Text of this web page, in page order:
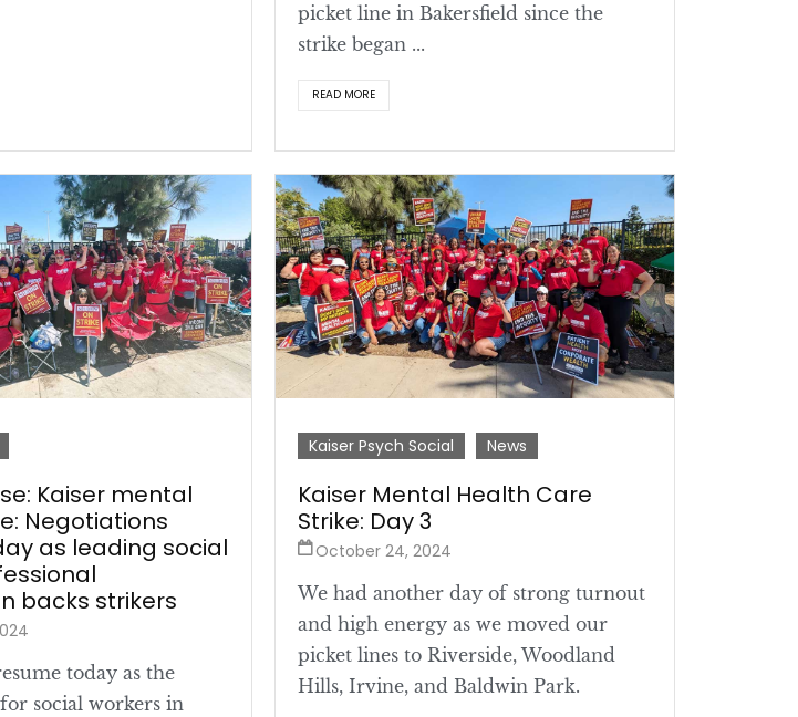
picket line in Bakersfield since the
strike began ...
READ MORE
Kaiser mental
Negotiations
as leading social
backs strikers
today as the
social workers in
Kaiser Psych Social News
Kaiser Mental Health Care
Strike: Day 3
October 24, 2024
We had another day of strong turnout
and high energy as we moved our
picket lines to Riverside, Woodland
Hills, Irvine, and Baldwin Park.